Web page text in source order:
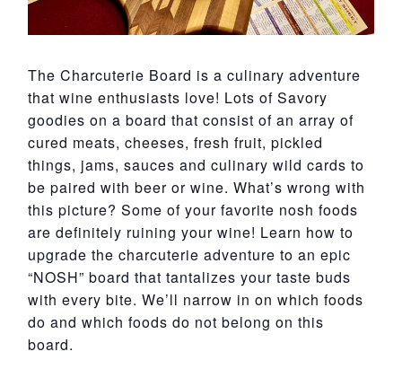
The Charcuterie Board is a culinary adventure
that wine enthusiasts love! Lots of Savory
goodies on a board that consist of an array of
cured meats, cheeses, fresh fruit, pickled
things, jams, sauces and culinary wild cards to
be paired with beer or wine. What’s wrong with
this picture? Some of your favorite nosh foods
are definitely ruining your wine! Learn how to
upgrade the charcuterie adventure to an epic
“NOSH” board that tantalizes your taste buds
with every bite. We’ll narrow in on which foods
do and which foods do not belong on this
board.